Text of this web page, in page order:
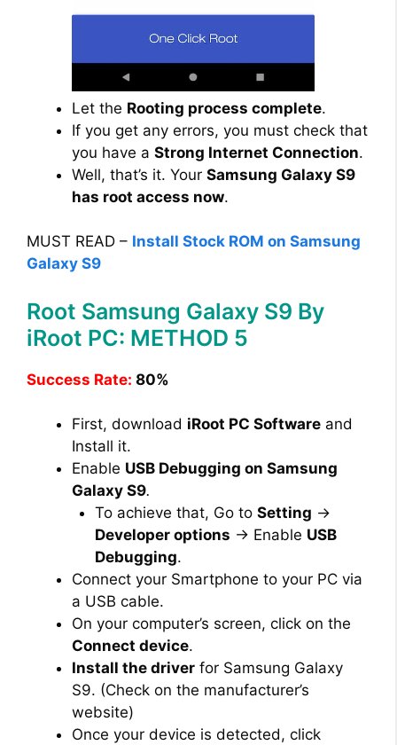
Let the Rooting process complete.
If you get any errors, you must check that
you have a Strong Internet Connection.
Well, that’s it. Your Samsung Galaxy S9
has root access now.
MUST READ – Install Stock ROM on Samsung
Galaxy S9
Root Samsung Galaxy S9 By
iRoot PC: METHOD 5
Success Rate: 80%
First, download iRoot PC Software and
Install it.
Enable USB Debugging on Samsung
Galaxy S9.
To achieve that, Go to Setting →
Developer options → Enable USB
Debugging.
Connect your Smartphone to your PC via
a USB cable.
On your computer’s screen, click on the
Connect device.
Install the driver for Samsung Galaxy
S9. (Check on the manufacturer’s
website)
Once your device is detected, click